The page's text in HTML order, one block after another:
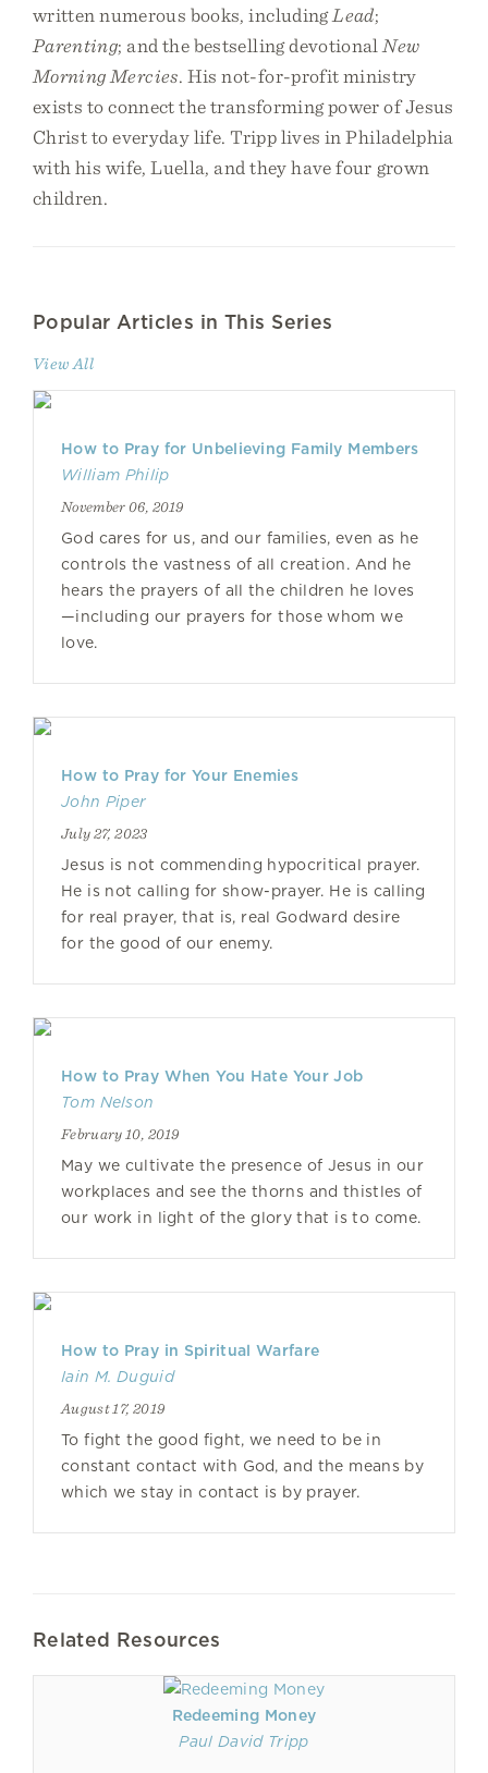
written numerous books, including Lead;
Parenting; and the bestselling devotional New
Morning Mercies. His not-for-profit ministry
exists to connect the transforming power of Jesus
Christ to everyday life. Tripp lives in Philadelphia
with his wife, Luella, and they have four grown
children.
Popular Articles in This Series
View All
How to Pray for Unbelieving Family Members
William Philip
November 06, 2019
God cares for us, and our families, even as he
controls the vastness of all creation. And he
hears the prayers of all the children he loves
—including our prayers for those whom we
love.
How to Pray for Your Enemies
John Piper
July 27, 2023
Jesus is not commending hypocritical prayer.
He is not calling for show-prayer. He is calling
for real prayer, that is, real Godward desire
for the good of our enemy.
How to Pray When You Hate Your Job
Tom Nelson
February 10, 2019
May we cultivate the presence of Jesus in our
workplaces and see the thorns and thistles of
our work in light of the glory that is to come.
How to Pray in Spiritual Warfare
Iain M. Duguid
August 17, 2019
To fight the good fight, we need to be in
constant contact with God, and the means by
which we stay in contact is by prayer.
Related Resources
Redeeming Money
Paul David Tripp